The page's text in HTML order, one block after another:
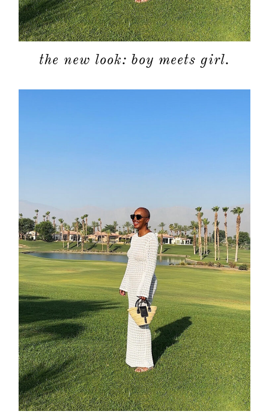
the new look: boy meets girl.
about
shop